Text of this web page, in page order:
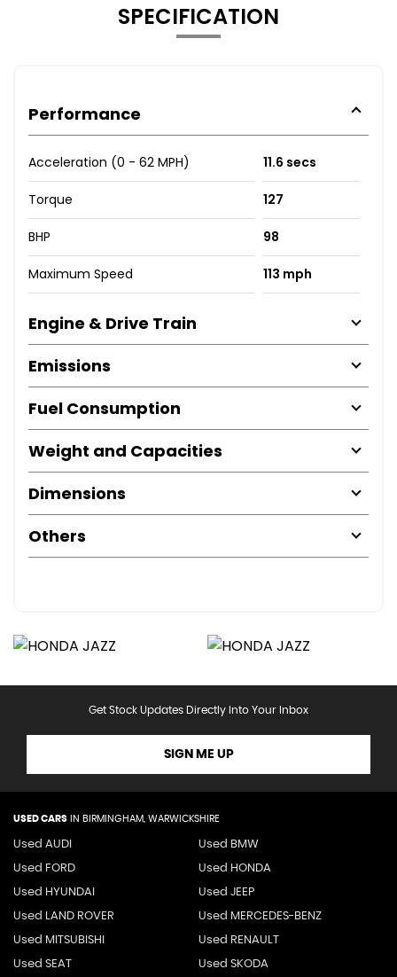
SPECIFICATION
Performance
Acceleration (0 - 62 MPH) 11.6 secs
Torque 127
BHP 98
Maximum Speed 113 mph
Engine & Drive Train
Emissions
Fuel Consumption
Weight and Capacities
Dimensions
Others
Get Stock Updates Directly Into Your Inbox
SIGN ME UP
USED CARS IN BIRMINGHAM, WARWICKSHIRE
Used AUDI Used BMW
Used FORD Used HONDA
Used HYUNDAI Used JEEP
Used LAND ROVER Used MERCEDES-BENZ
Used MITSUBISHI Used RENAULT
Used SEAT Used SKODA